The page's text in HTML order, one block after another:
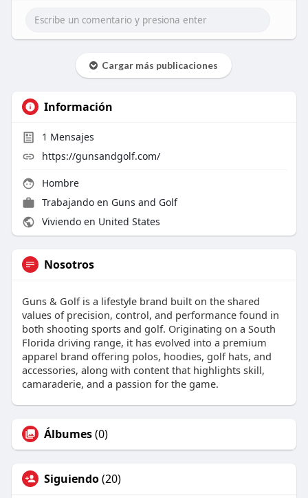
Cargar más publicaciones
Información
1 Mensajes
https://gunsandgolf.com/
Hombre
Trabajando en Guns and Golf
Viviendo en United States
Nosotros
Guns & Golf is a lifestyle brand built on the shared
values of precision, control, and performance found in
both shooting sports and golf. Originating on a South
Florida driving range, it has evolved into a premium
apparel brand offering polos, hoodies, golf hats, and
accessories, along with content that highlights skill,
camaraderie, and a passion for the game.
Álbumes(0)
Siguiendo(20)